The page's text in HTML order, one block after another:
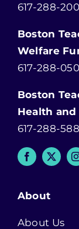
617-288-
Boston
Welfare
617-288-
Boston
Health
617-288-
About
About Us